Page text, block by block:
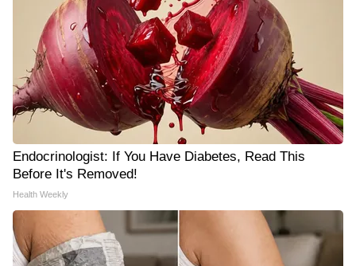
Endocrinologist: If You Have Diabetes, Read This
Before It's Removed!
Health Weekly